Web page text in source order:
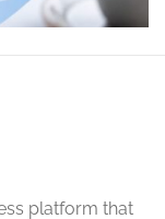
platform that